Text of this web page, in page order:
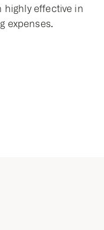
highly effective in
expenses.